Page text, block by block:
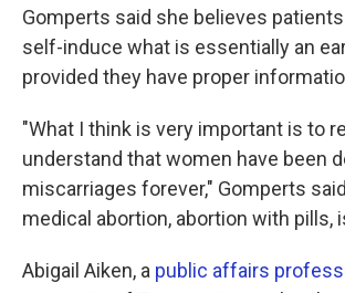
Gomperts said she believes
self-induce what is essentially an
provided they have proper
"What I think is very important is to
understand that women have been
miscarriages forever," Gomperts
medical abortion, abortion with pills,
Abigail Aiken, a public affairs